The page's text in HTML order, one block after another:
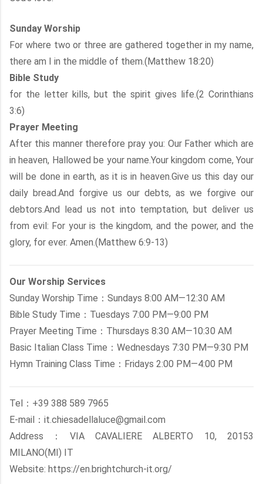
Sunday Worship
For where two or three are gathered together in my name,
there am I in the middle of them.(Matthew 18:20)
Bible Study
for the letter kills, but the spirit gives life.(2 Corinthians
3:6)
Prayer Meeting
After this manner therefore pray you: Our Father which are
in heaven, Hallowed be your name.Your kingdom come, Your
will be done in earth, as it is in heaven.Give us this day our
daily bread.And forgive us our debts, as we forgive our
debtors.And lead us not into temptation, but deliver us
from evil: For your is the kingdom, and the power, and the
glory, for ever. Amen.(Matthew 6:9-13)
Our Worship Services
Sunday Worship Time：Sundays 8:00 AM—12:30 AM
Bible Study Time：Tuesdays 7:00 PM—9:00 PM
Prayer Meeting Time：Thursdays 8:30 AM—10:30 AM
Basic Italian Class Time：Wednesdays 7:30 PM—9:30 PM
Hymn Training Class Time：Fridays 2:00 PM—4:00 PM
Tel：+39 388 589 7965
E-mail：it.chiesadellaluce@gmail.com
Address：VIA CAVALIERE ALBERTO 10, 20153
MILANO(MI) IT
Website: https://en.brightchurch-it.org/